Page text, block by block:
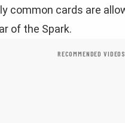
common cards are
of the Spark.
RECOMMENDED VIDEOS